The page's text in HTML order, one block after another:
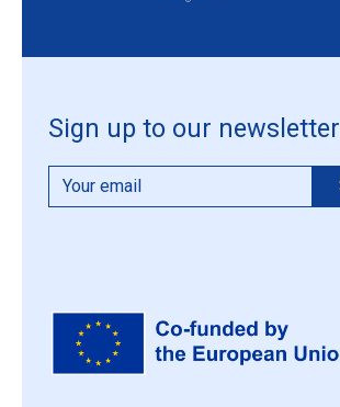
Sign up to our newsletter